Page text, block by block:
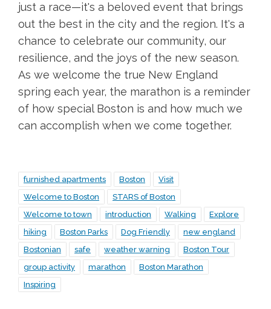
just a race—it's a beloved event that brings
out the best in the city and the region. It's a
chance to celebrate our community, our
resilience, and the joys of the new season.
As we welcome the true New England
spring each year, the marathon is a reminder
of how special Boston is and how much we
can accomplish when we come together.
furnished apartments Boston
Visit
Welcome to Boston
STARS of Boston
Welcome to town
introduction Walking
Explore
hiking
Boston Parks Dog Friendly
new england
Bostonian
safe weather warning
Boston Tour
group activity
marathon
Boston Marathon
Inspiring